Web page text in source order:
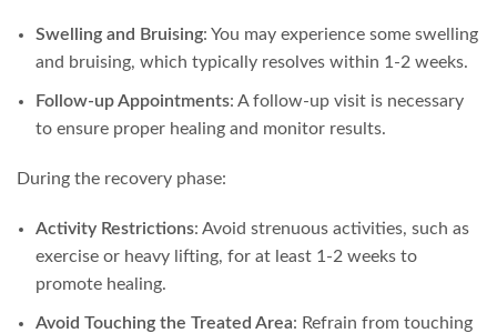
Swelling and Bruising: You may experience some swelling
and bruising, which typically resolves within 1-2 weeks.
Follow-up Appointments: A follow-up visit is necessary
to ensure proper healing and monitor results.
During the recovery phase:
Activity Restrictions: Avoid strenuous activities, such as
exercise or heavy lifting, for at least 1-2 weeks to
promote healing.
Avoid Touching the Treated Area: Refrain from touching